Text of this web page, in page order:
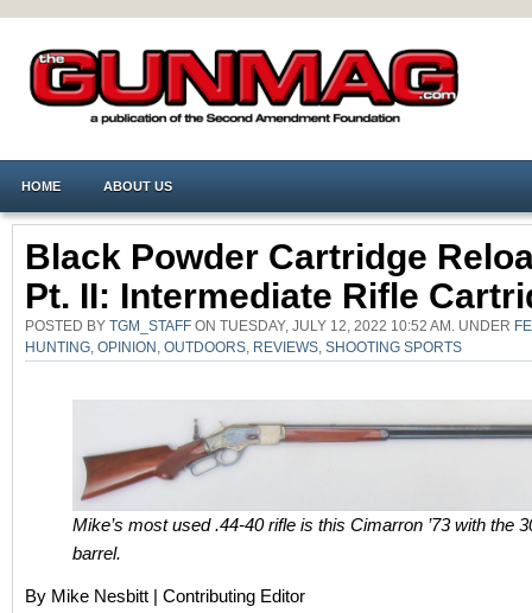
HOME ABOUT US
Black Powder Cartridge
Pt. II: Intermediate Rifle
POSTED BY TGM_STAFF ON TUESDAY, JULY 12, 2022 10:52 AM. UNDER
HUNTING OPINION OUTDOORS REVIEWS SHOOTING SPORTS
Mike’s most used .44-40 rifle is this Cimarron ’73 with the
barrel.
By Mike Nesbitt | Contributing Editor